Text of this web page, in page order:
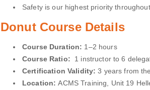
Safety is our highest priority
Donut Course Details
Course Duration: 1–2 hours
Course Ratio: 1 instructor to 6
Certification Validity: 3 years from
Location:ACMS Training, Unit 19